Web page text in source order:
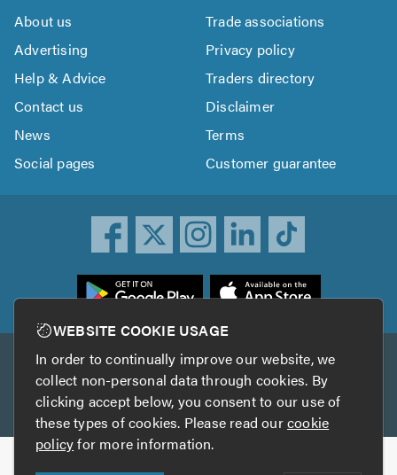
About us
Trade associations
Advertising
Privacy policy
Help & Advice
Traders directory
Contact us
Disclaimer
News
Terms
Social pages
Customer guarantee
Other services
TrustAGarage TrustATrader Insurance
Copyright © 2005-2026 TrustATrader.com
WEBSITE COOKIE USAGE
In order to continually improve our website, we
collect non-personal data through cookies. By
clicking accept below, you consent to our use of
these types of cookies. Please read ourcookie
policyfor more information.